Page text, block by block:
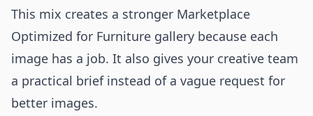
This mix creates a stronger Marketplace
Optimized for Furniture gallery because each
image has a job. It also gives your creative team
a practical brief instead of a vague request for
better images.